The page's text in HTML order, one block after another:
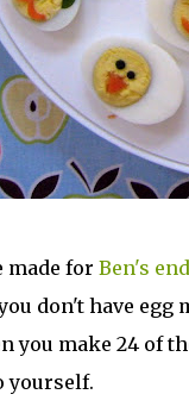
made for Ben's
don't have egg
you make 24 of
yourself.